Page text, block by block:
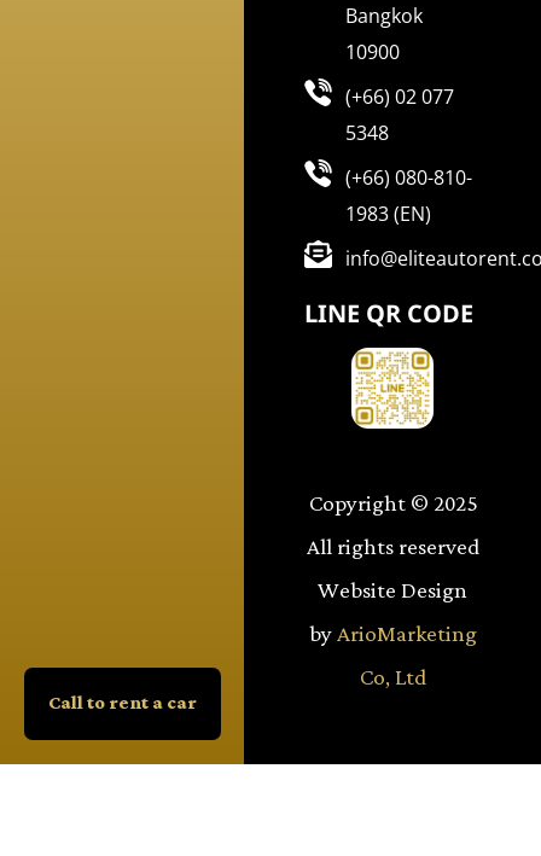
Call to rent a car
Bangkok
10900
(+66) 02 077
5348
(+66) 080-810-
1983 (EN)
LINE QR CODE
Copyright © 2025
All rights reserved
Website Design
byArioMarketing
Co, Ltd